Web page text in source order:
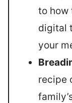
to how
digital
your
recipe